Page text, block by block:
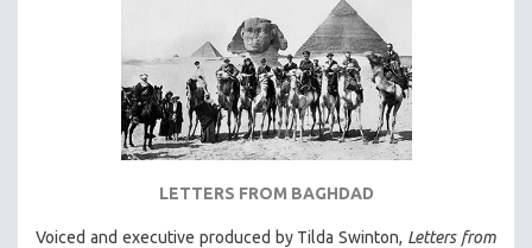
LETTERS FROM BAGHDAD
Voiced and executive produced by Tilda Swinton, Letters from